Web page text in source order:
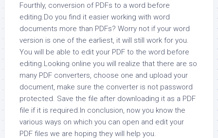
Fourthly, conversion of PDFs to a word before
editing.Do you find it easier working with word
documents more than PDFs? Worry not if your word
version is one of the earliest, it will still work for you.
You will be able to edit your PDF to the word before
editing.Looking online you will realize that there are so
many PDF converters, choose one and upload your
document, make sure the converter is not password
protected. Save the file after downloading it as a PDF
file if it is required.In conclusion, now you know the
various ways on which you can open and edit your
PDF files we are hoping they will help you.